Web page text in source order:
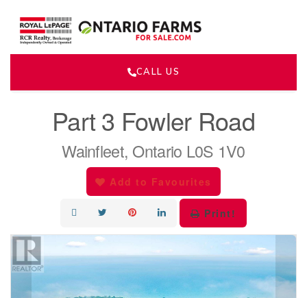
CALL US
Part 3 Fowler Road
Wainfleet, Ontario L0S 1V0
Add to Favourites
Print!